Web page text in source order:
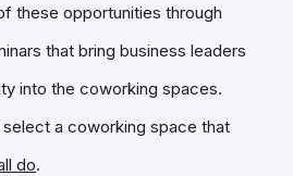
these opportunities through
that bring business leaders
into the coworking spaces.
a coworking space that
do.